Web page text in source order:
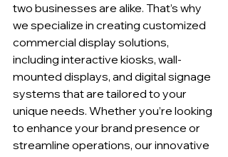
two businesses are alike. That’s why
we specialize in creating customized
commercial display solutions,
including interactive kiosks, wall-
mounted displays, and digital signage
systems that are tailored to your
unique needs. Whether you’re looking
to enhance your brand presence or
streamline operations, our innovative